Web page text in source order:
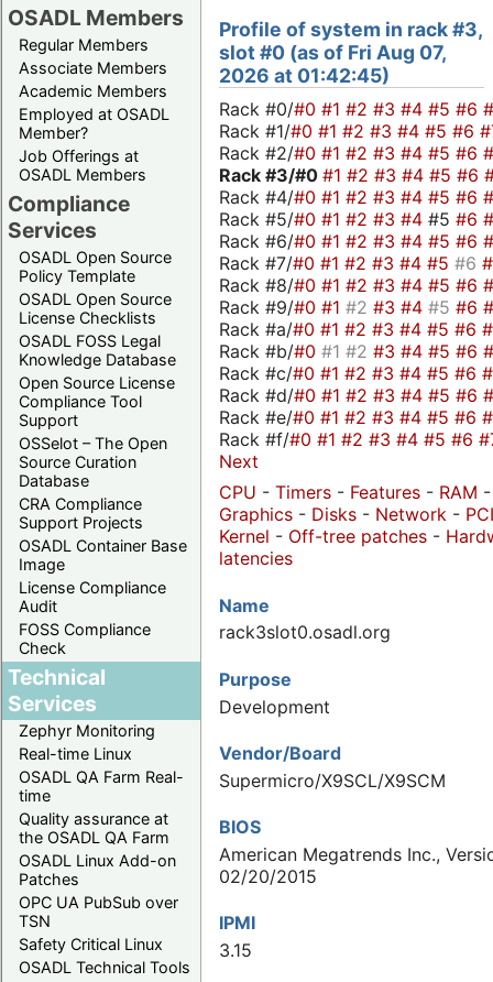
OSADL Members
Regular Members
Associate Members
Academic Members
Employed at OSADL
Member?
Job Offerings at
OSADL Members
Compliance
Services
OSADL Open Source
Policy Template
OSADL Open Source
License Checklists
OSADL FOSS Legal
Knowledge Database
Open Source License
Compliance Tool
Support
OSSelot – The Open
Source Curation
Database
CRA Compliance
Support Projects
OSADL Container Base
Image
License Compliance
Audit
FOSS Compliance
Check
Technical
Services
Zephyr Monitoring
Real-time Linux
OSADL QA Farm Real-
time
Quality assurance at
the OSADL QA Farm
OSADL Linux Add-on
Patches
OPC UA PubSub over
TSN
Safety Critical Linux
OSADL Technical Tools
Profile of system in rack #3,
slot #0 (as of Fri Aug 07,
2026 at 01:42:45)
Rack #0/#0 #1 #2 #3 #4 #5 #6
Rack #1/#0 #1 #2 #3 #4 #5 #6
Rack #2/#0 #1 #2 #3 #4 #5 #6
Rack #3/#0 #1 #2 #3 #4 #5 #6
Rack #4/#0 #1 #2 #3 #4 #5 #6
Rack #5/#0 #1 #2 #3 #4 #5 #6
Rack #6/#0 #1 #2 #3 #4 #5 #6
Rack #7/#0 #1 #2 #3 #4 #5 #6
Rack #8/#0 #1 #2 #3 #4 #5 #6
Rack #9/#0 #1 #2 #3 #4 #5 #6
Rack #a/#0 #1 #2 #3 #4 #5 #6
Rack #b/#0 #1 #2 #3 #4 #5 #6
Rack #c/#0 #1 #2 #3 #4 #5 #6
Rack #d/#0 #1 #2 #3 #4 #5 #6
Rack #e/#0 #1 #2 #3 #4 #5 #6
Rack #f/#0 #1 #2 #3 #4 #5 #6
Next
CPU - Timers - Features - RAM -
Graphics - Disks - Network - PCI
Kernel - Off-tree patches -
latencies
Name
rack3slot0.osadl.org
Purpose
Development
Vendor/Board
Supermicro/X9SCL/X9SCM
BIOS
American Megatrends Inc.,
02/20/2015
IPMI
3.15